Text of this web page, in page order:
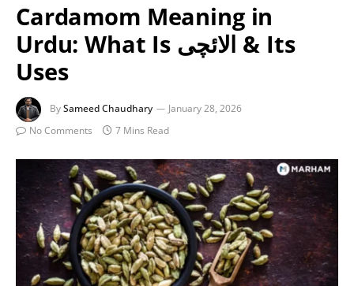
Cardamom Meaning in
Urdu: What Is الائچی & Its
Uses
BySameed Chaudhary
January 28, 2026
No Comments
7 Mins Read